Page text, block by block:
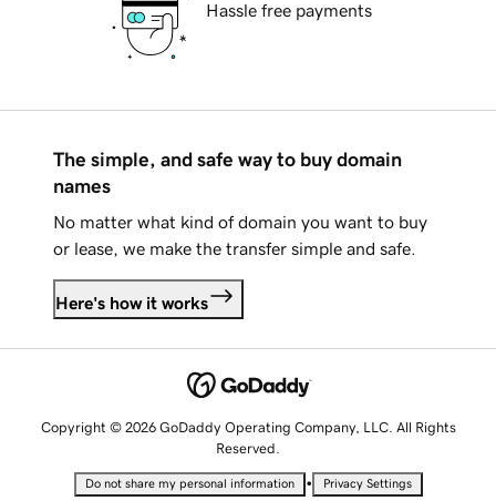
Hassle free payments
The simple, and safe way to buy domain
names
No matter what kind of domain you want to buy
or lease, we make the transfer simple and safe.
Here's how it works
Copyright © 2026 GoDaddy Operating Company, LLC. All Rights
Reserved.
Do not share my personal information • Privacy Settings